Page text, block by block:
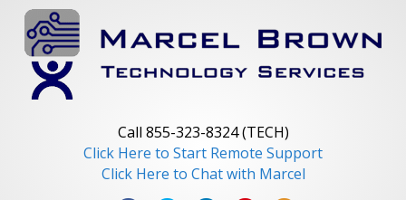
Call 855-323-8324 (TECH)
Click Here to Start Remote Support
Click Here to Chat with Marcel